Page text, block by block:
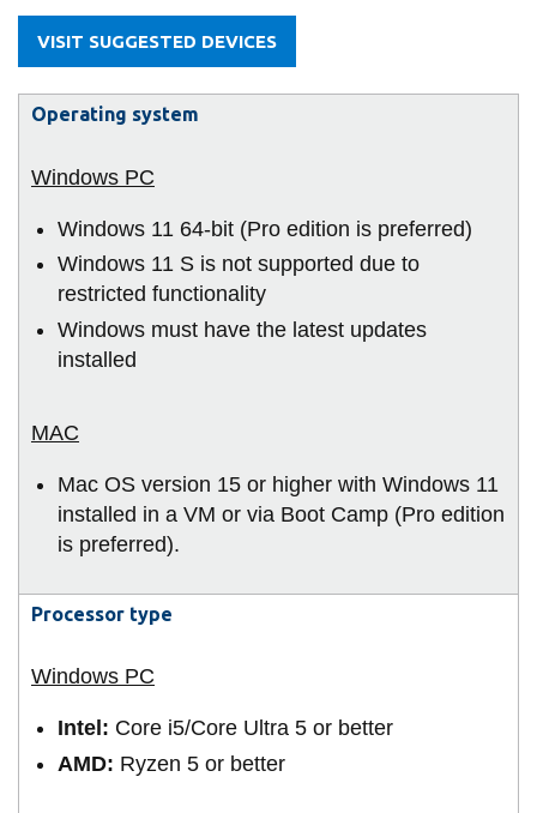
information
SERVICES AND
INFORMATION
Bookstore
Campus alerts
Crisis Centre
IT services
Library
View all campus
services
VISIT SUGGESTED DEVICES
Operating system
Windows 11 64-bit (Pro edition is preferred)
Windows 11 S is not supported due to
restricted functionality
Windows must have the latest updates
installed
Mac OS version 15 or higher with Windows 11
installed in a VM or via Boot Camp (Pro edition
is preferred).
Processor type
Intel: Core i5/Core Ultra 5 or better
AMD: Ryzen 5 or better